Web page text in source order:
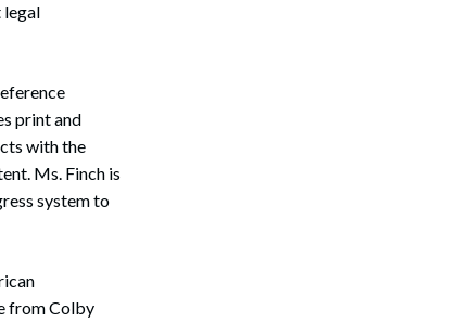
legal
print and
with the
Ms. Finch is
system to
from Colby